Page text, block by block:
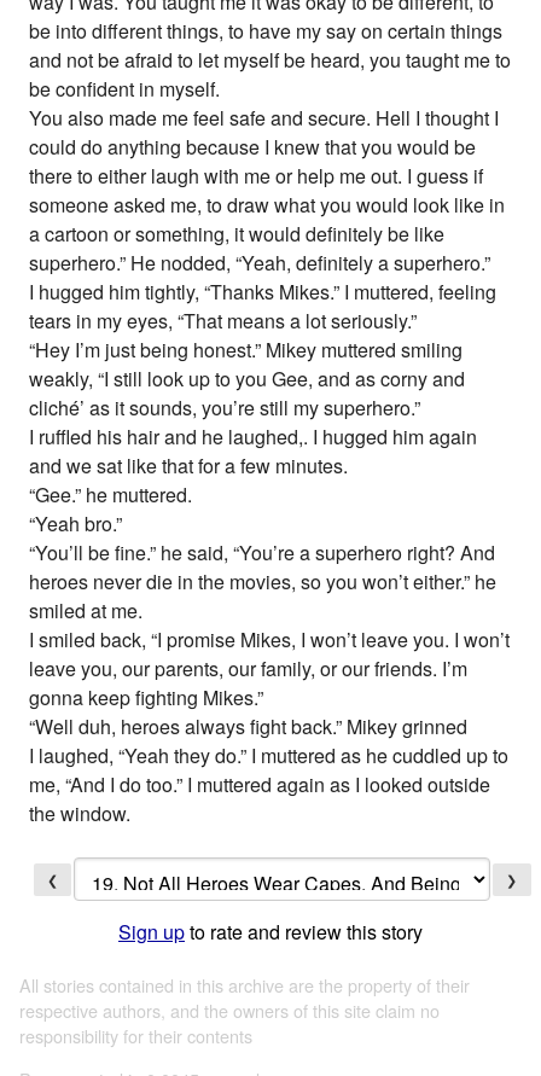
be into different things, to have my say on certain things
and not be afraid to let myself be heard, you taught me to
be confident in myself.
You also made me feel safe and secure. Hell I thought I
could do anything because I knew that you would be
there to either laugh with me or help me out. I guess if
someone asked me, to draw what you would look like in
a cartoon or something, it would definitely be like
superhero.” He nodded, “Yeah, definitely a superhero.”
I hugged him tightly, “Thanks Mikes.” I muttered, feeling
tears in my eyes, “That means a lot seriously.”
“Hey I’m just being honest.” Mikey muttered smiling
weakly, “I still look up to you Gee, and as corny and
cliché’ as it sounds, you’re still my superhero.”
I ruffled his hair and he laughed,. I hugged him again
and we sat like that for a few minutes.
“Gee.” he muttered.
“Yeah bro.”
“You’ll be fine.” he said, “You’re a superhero right? And
heroes never die in the movies, so you won’t either.” he
smiled at me.
I smiled back, “I promise Mikes, I won’t leave you. I won’t
leave you, our parents, our family, or our friends. I’m
gonna keep fighting Mikes.”
“Well duh, heroes always fight back.” Mikey grinned
I laughed, “Yeah they do.” I muttered as he cuddled up to
me, “And I do too.” I muttered again as I looked outside
the window.
❮ ❯
Sign upto rate and review this story
All stories contained in this archive are the property of their
respective authors, and the owners of this site claim no
responsibility for their contents